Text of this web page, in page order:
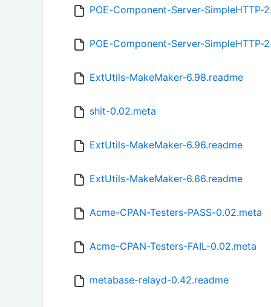
POE-Component-Server-SimpleHTTP-
POE-Component-Server-SimpleHTTP-
ExtUtils-MakeMaker-6.98.readme
shit-0.02.meta
ExtUtils-MakeMaker-6.96.readme
ExtUtils-MakeMaker-6.66.readme
Acme-CPAN-Testers-PASS-0.02.meta
Acme-CPAN-Testers-FAIL-0.02.meta
metabase-relayd-0.42.readme